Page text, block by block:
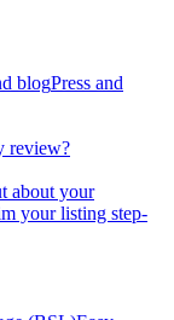
blogPress and
review?
about your
your listing step-